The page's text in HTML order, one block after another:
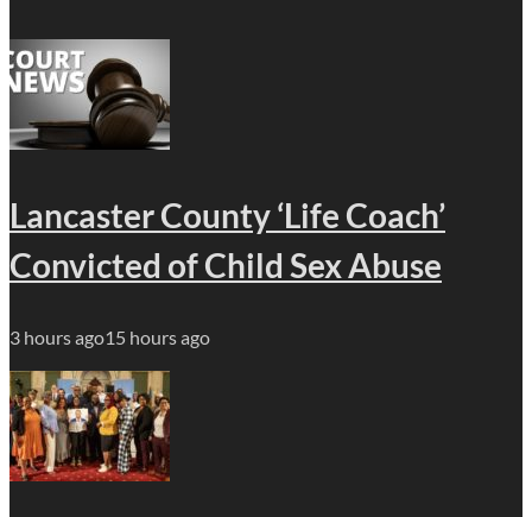
Lancaster County ‘Life Coach’
Convicted of Child Sex Abuse
3 hours ago15 hours ago